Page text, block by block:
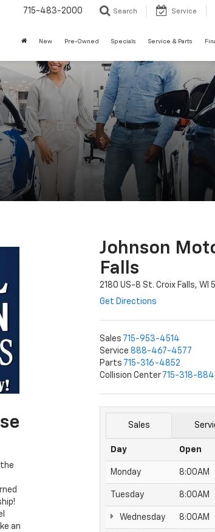
715-483-2000 Search Service
New Pre-Owned Specials Service & Parts
an
Johnson
Falls
2180 US-8 St. Croix Falls, WI
Get Directions
Sales 715-953-4514
Service 888-467-4577
Parts 715-316-4852
Collision Center 715-318-
Sales
Day Open
Monday 8:00AM
Tuesday 8:00AM
Wednesday 8:00AM